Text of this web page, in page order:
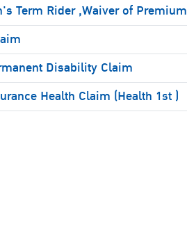
Term Rider ,Waiver of Premium
Disability Claim
Health Claim (Health 1st )